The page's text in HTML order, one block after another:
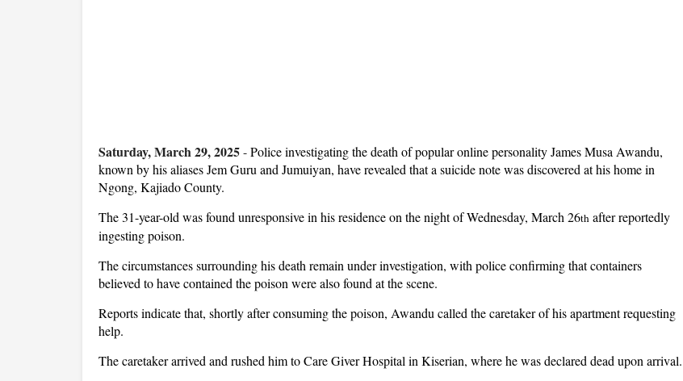
Saturday, March 29, 2025-Police investigating the death of popular online personality James Musa Awandu,
known by his aliases Jem Guru and Jumuiyan, have revealed that a suicide note was discovered at his home in
Ngong, Kajiado County.
The 31-year-old was found unresponsive in his residence on the night of Wednesday, March 26th after reportedly
ingesting poison.
The circumstances surrounding his death remain under investigation, with police confirming that containers
believed to have contained the poison were also found at the scene.
Reports indicate that, shortly after consuming the poison, Awandu called the caretaker of his apartment requesting
help.
The caretaker arrived and rushed him to Care Giver Hospital in Kiserian, where he was declared dead upon arrival.